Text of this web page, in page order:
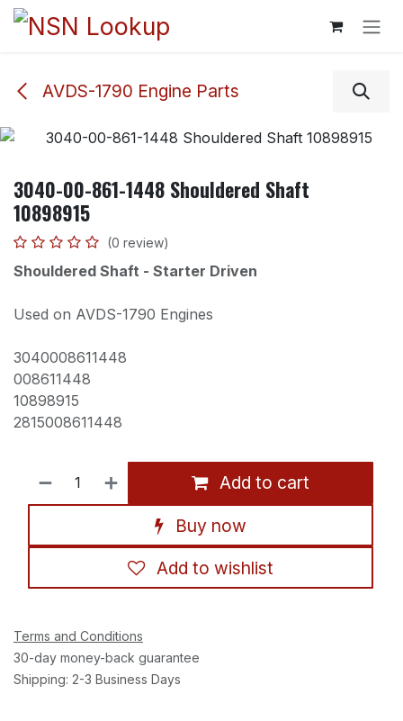
Skip to Content
AVDS-1790 Engine Parts
3040-00-861-1448 Shouldered Shaft
10898915
(0 review)
Shouldered Shaft - Starter Driven
Used on AVDS-1790 Engines
3040008611448
008611448
10898915
2815008611448
Add to cart
Buy now
Add to wishlist
Terms and Conditions
30-day money-back guarantee
Shipping: 2-3 Business Days